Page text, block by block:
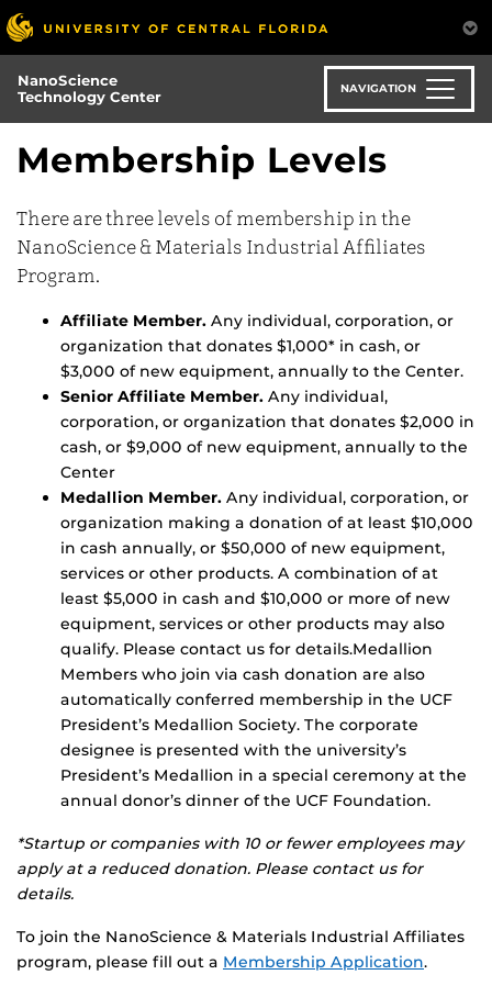
Skip
to
main
content
NanoScience
Technology Center
NAVIGATION
Membership Levels
There are three levels of membership in the
NanoScience & Materials Industrial Affiliates
Program.
Affiliate Member. Any individual, corporation, or
organization that donates $1,000* in cash, or
$3,000 of new equipment, annually to the Center.
Senior Affiliate Member. Any individual,
corporation, or organization that donates $2,000 in
cash, or $9,000 of new equipment, annually to the
Center
Medallion Member. Any individual, corporation, or
organization making a donation of at least $10,000
in cash annually, or $50,000 of new equipment,
services or other products. A combination of at
least $5,000 in cash and $10,000 or more of new
equipment, services or other products may also
qualify. Please contact us for details.Medallion
Members who join via cash donation are also
automatically conferred membership in the UCF
President’s Medallion Society. The corporate
designee is presented with the university’s
President’s Medallion in a special ceremony at the
annual donor’s dinner of the UCF Foundation.
*Startup or companies with 10 or fewer employees may
apply at a reduced donation. Please contact us for
details.
To join the NanoScience & Materials Industrial Affiliates
program, please fill out a Membership Application.